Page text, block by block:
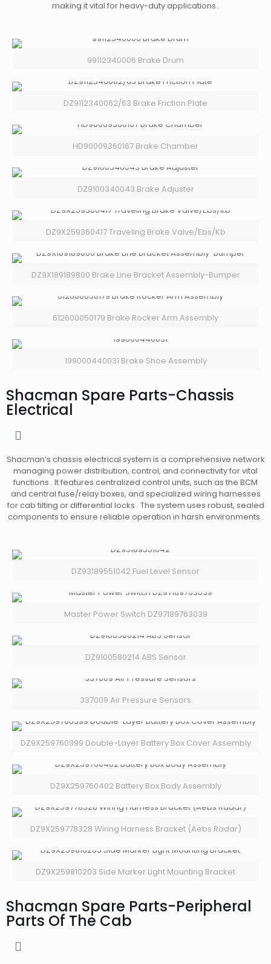
making it vital for heavy-duty applications .
99112340006 Brake Drum
DZ9112340062/63 Brake Friction Plate
HD90009360167 Brake Chamber
DZ9100340043 Brake Adjuster
DZ9X259360417 Traveling Brake Valve/Ebs/Kb
DZ9X189189800 Brake Line Bracket Assembly-Bumper
612600050179 Brake Rocker Arm Assembly
199000440031 Brake Shoe Assembly
Shacman Spare Parts-Chassis
Electrical
Shacman’s chassis electrical system is a comprehensive network
managing power distribution, control, and connectivity for vital
functions . It features centralized control units, such as the BCM
and central fuse/relay boxes, and specialized wiring harnesses
for cab tilting or differential locks . The system uses robust, sealed
components to ensure reliable operation in harsh environments .
DZ93189551042 Fuel Level Sensor
Master Power Switch DZ97189763039
DZ9100580214 ABS Sensor
337009 Air Pressure Sensors
DZ9X259760399 Double-Layer Battery Box Cover Assembly
DZ9X259760402 Battery Box Body Assembly
DZ9X259778328 Wiring Harness Bracket (Aebs Radar)
DZ9X259810203 Side Marker Light Mounting Bracket
Shacman Spare Parts-Peripheral
Parts Of The Cab